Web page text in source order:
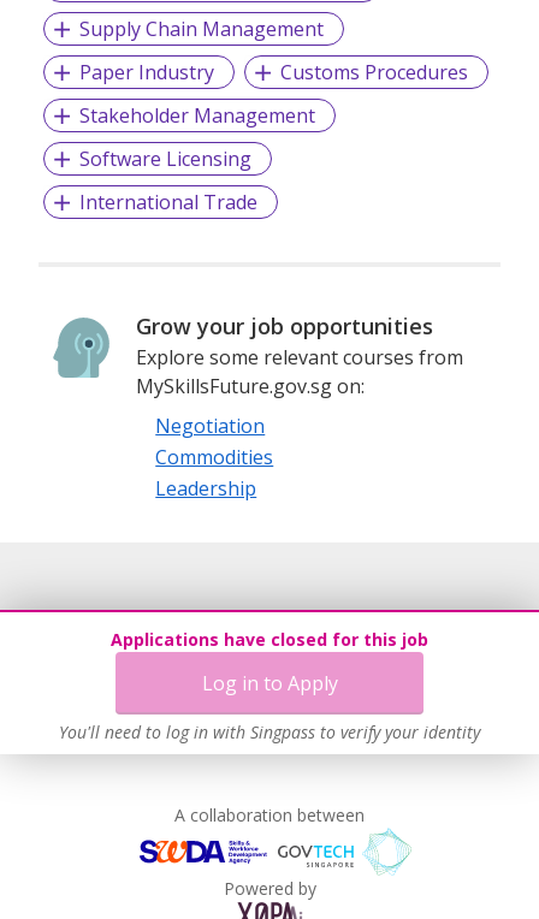
Supply Chain Management
Paper Industry
Customs Procedures
Stakeholder Management
Software Licensing
International Trade
Grow your job opportunities
Explore some relevant courses from
MySkillsFuture.gov.sg on:
Negotiation
Commodities
Leadership
Applications have closed for this job
Log in to Apply
You'll need to log in with Singpass to verify your identity
A collaboration between
Powered by